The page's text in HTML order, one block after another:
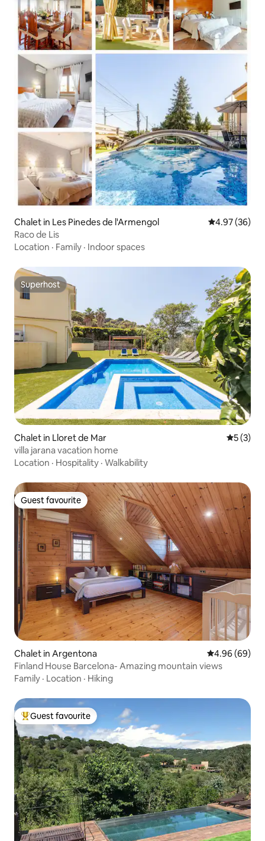
Chalet in Les Pinedes de l'Armengol 4.97 out of 5
4.97 (36)
Raco de Lis
Location · Family · Indoor spaces
Superhost
Superhost
Chalet in Lloret de Mar 5 out of
5 (3)
villa jarana vacation home
Location · Hospitality · Walkability
Guest favourite
Guest favourite
Chalet in Argentona 4.96 out of 5
4.96 (69)
Finland House Barcelona- Amazing mountain views
Family · Location · Hiking
Top guest favourite
Guest favourite